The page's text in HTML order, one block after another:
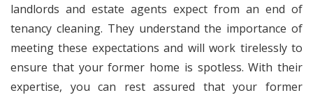
landlords and estate agents expect from an end of
tenancy cleaning. They understand the importance of
meeting these expectations and will work tirelessly to
ensure that your former home is spotless. With their
expertise, you can rest assured that your former